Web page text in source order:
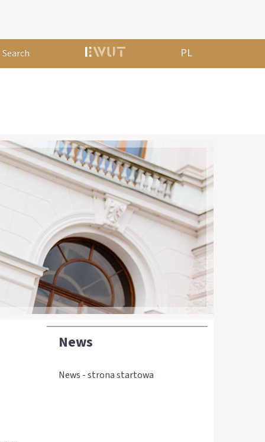
Search PL
News
News - strona startowa